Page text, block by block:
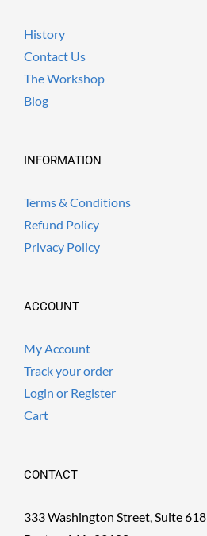
History
Contact Us
The Workshop
Blog
INFORMATION
Terms & Conditions
Refund Policy
Privacy Policy
ACCOUNT
My Account
Track your order
Login or Register
Cart
CONTACT
333 Washington Street, Suite 618